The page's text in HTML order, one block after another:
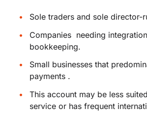
Sole traders and sole director-
Companies needing
bookkeeping.
Small businesses that
payments .
This account may be less
service or has frequent